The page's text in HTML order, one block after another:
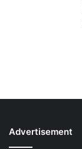
Advertisement